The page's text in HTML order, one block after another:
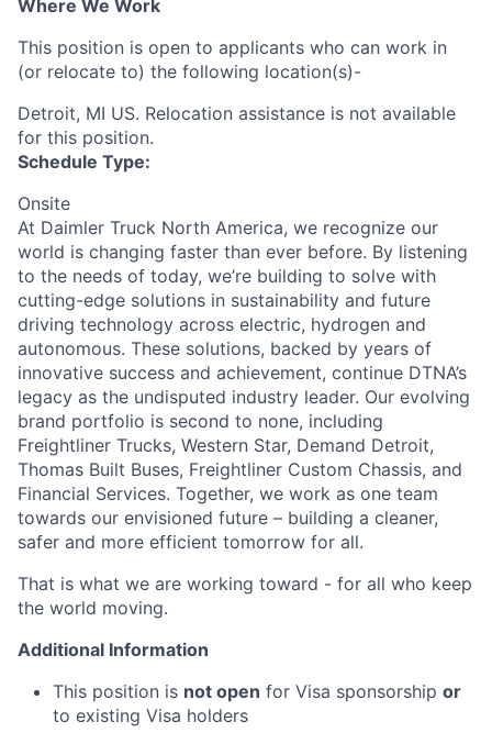
Where We Work
This position is open to applicants who can work in
(or relocate to) the following location(s)-
Detroit, MI US. Relocation assistance is not available
for this position.
Schedule Type:
Onsite
At Daimler Truck North America, we recognize our
world is changing faster than ever before. By listening
to the needs of today, we’re building to solve with
cutting-edge solutions in sustainability and future
driving technology across electric, hydrogen and
autonomous. These solutions, backed by years of
innovative success and achievement, continue DTNA’s
legacy as the undisputed industry leader. Our evolving
brand portfolio is second to none, including
Freightliner Trucks, Western Star, Demand Detroit,
Thomas Built Buses, Freightliner Custom Chassis, and
Financial Services. Together, we work as one team
towards our envisioned future – building a cleaner,
safer and more efficient tomorrow for all.
That is what we are working toward - for all who keep
the world moving.
Additional Information
This position is not open for Visa sponsorship or
to existing Visa holders